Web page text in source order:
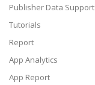
Publisher Data Support
Tutorials
Report
App Analytics
App Report